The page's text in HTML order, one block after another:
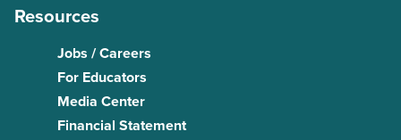
Resources
Jobs / Careers
For Educators
Media Center
Financial Statement